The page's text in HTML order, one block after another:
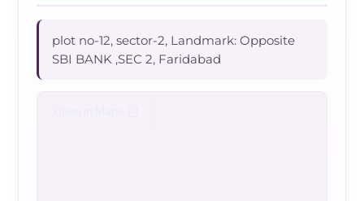
plot no-12, sector-2, Landmark: Opposite
SBI BANK ,SEC 2, Faridabad